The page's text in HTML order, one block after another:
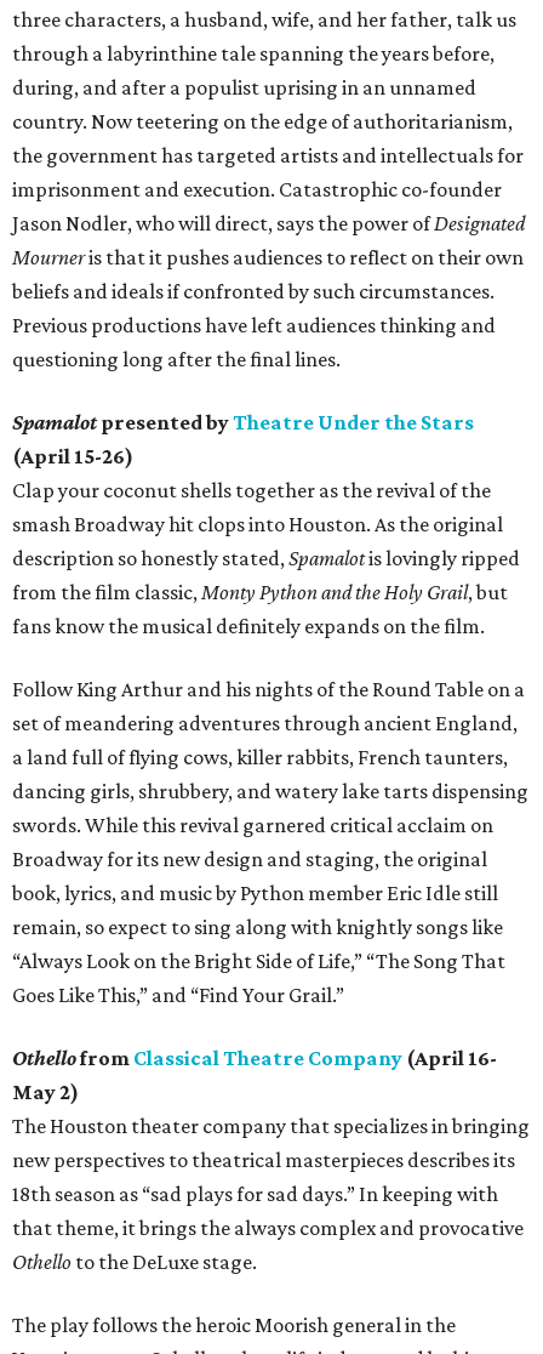
three characters, a husband, wife, and her father, talk us
through a labyrinthine tale spanning the years before,
during, and after a populist uprising in an unnamed
country. Now teetering on the edge of authoritarianism,
the government has targeted artists and intellectuals for
imprisonment and execution. Catastrophic co-founder
Jason Nodler, who will direct, says the power ofDesignated
Mourneris that it pushes audiences to reflect on their own
beliefs and ideals if confronted by such circumstances.
Previous productions have left audiences thinking and
questioning long after the final lines.
Spamalotpresented byTheatre Under the Stars
(April 15-26)
Clap your coconut shells together as the revival of the
smash Broadway hit clops into Houston. As the original
description so honestly stated,Spamalotis lovingly ripped
from the film classic,Monty Python and the Holy Grail, but
fans know the musical definitely expands on the film.
Follow King Arthur and his nights of the Round Table on a
set of meandering adventures through ancient England,
a land full of flying cows, killer rabbits, French taunters,
dancing girls, shrubbery, and watery lake tarts dispensing
swords. While this revival garnered critical acclaim on
Broadway for its new design and staging, the original
book, lyrics, and music by Python member Eric Idle still
remain, so expect to sing along with knightly songs like
“Always Look on the Bright Side of Life,” “The Song That
Goes Like This,” and “Find Your Grail.”
Othellofrom Classical Theatre Company (April 16-
May 2)
The Houston theater company that specializes in bringing
new perspectives to theatrical masterpieces describes its
18th season as “sad plays for sad days.” In keeping with
that theme, it brings the always complex and provocative
Othello to the DeLuxe stage.
The play follows the heroic Moorish general in the